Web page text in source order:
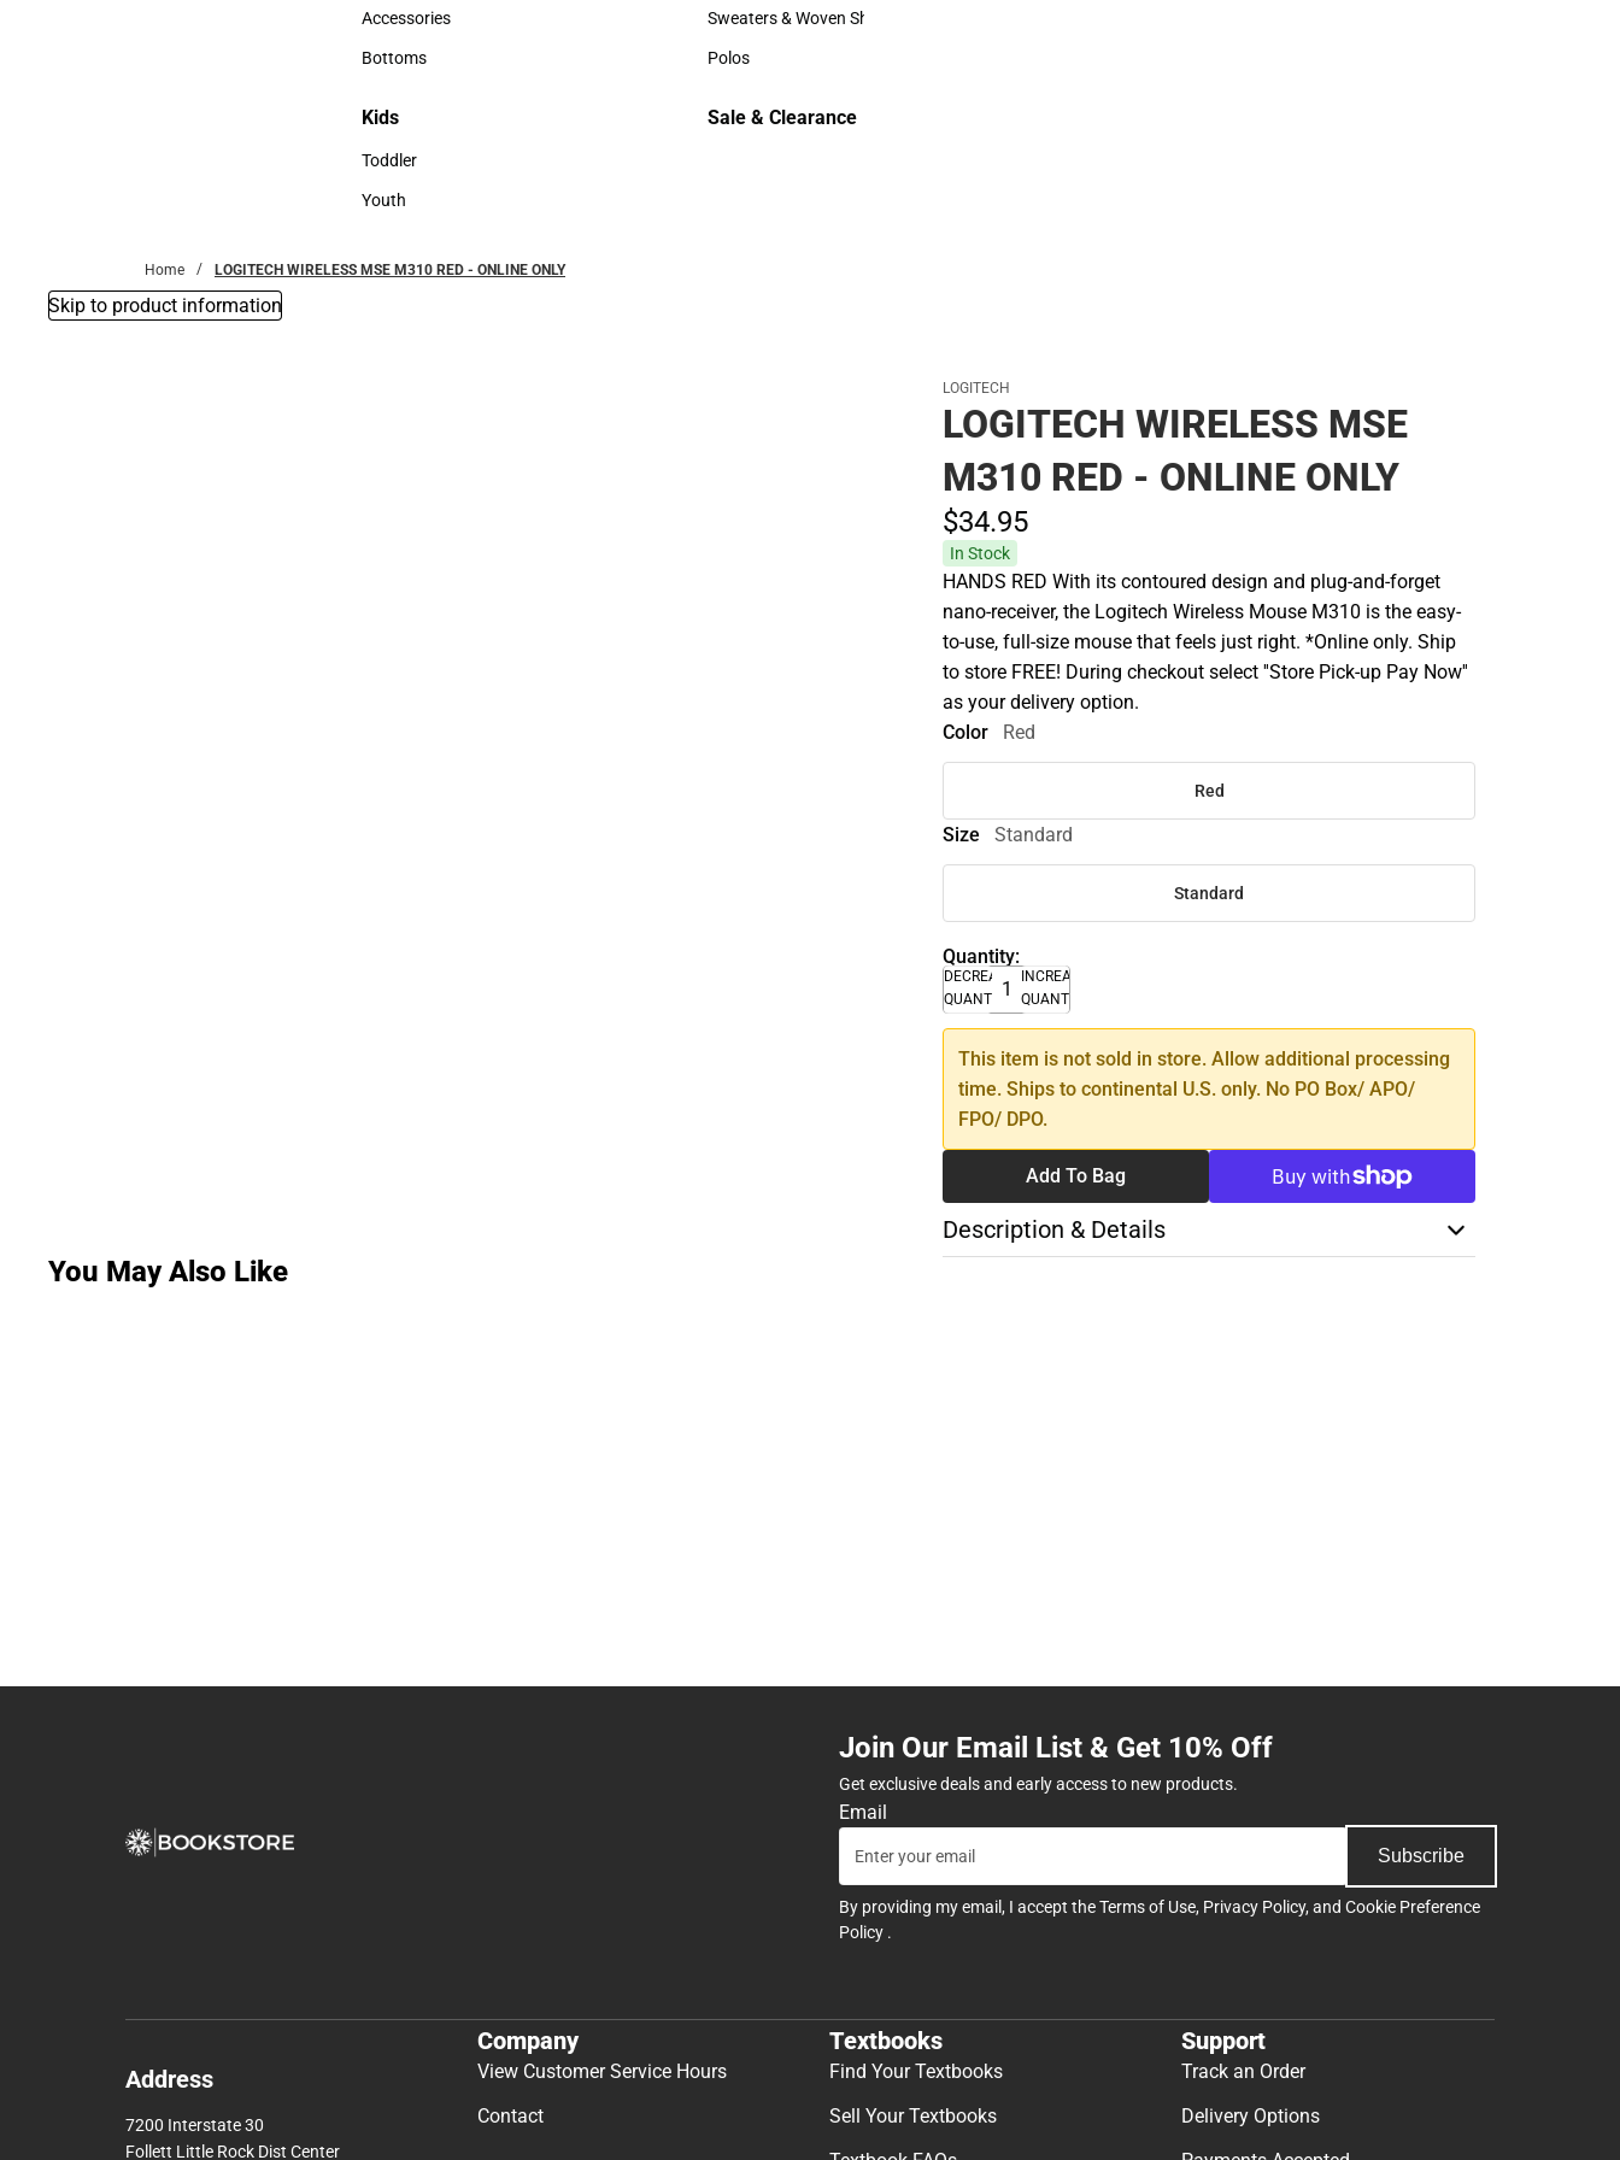
Hats
Accessories
Accessories
Bottoms
Hats
Sweaters & Woven Shirts
Sweaters & Woven Shirts
Polos
Kids
Kids
Toddler
Toddler
Youth
Sale & Clearance
Home LOGITECH WIRELESS MSE M310 RED - ONLINE ONLY
Skip to product information
LOGITECH
LOGITECH WIRELESS MSE
M310 RED - ONLINE ONLY
$34.95
In Stock
HANDS RED With its contoured design and plug-and-forget
nano-receiver, the Logitech Wireless Mouse M310 is the easy-
to-use, full-size mouse that feels just right. *Online only. Ship
to store FREE! During checkout select ''Store Pick-up Pay Now''
as your delivery option.
Color
Red
Red
Size Standard
Standard
Quantity:
DECREASE
QUANTITY
INCREASE
QUANTITY
This item is not sold in store. Allow additional processing
time. Ships to continental U.S. only. No PO Box/ APO/
FPO/ DPO.
Add To Bag
Description & Details
You May Also Like
Join Our Email List & Get 10% Off
Get exclusive deals and early access to new products.
Email
Subscribe
By providing my email, I accept theTerms of Use, Privacy Policy, and Cookie Preference
Policy .
Address
7200 Interstate 30
Follett Little Rock Dist Center
Company
View Customer Service Hours
Contact
Textbooks
Find Your Textbooks
Sell Your Textbooks
Support
Track an Order
Delivery Options